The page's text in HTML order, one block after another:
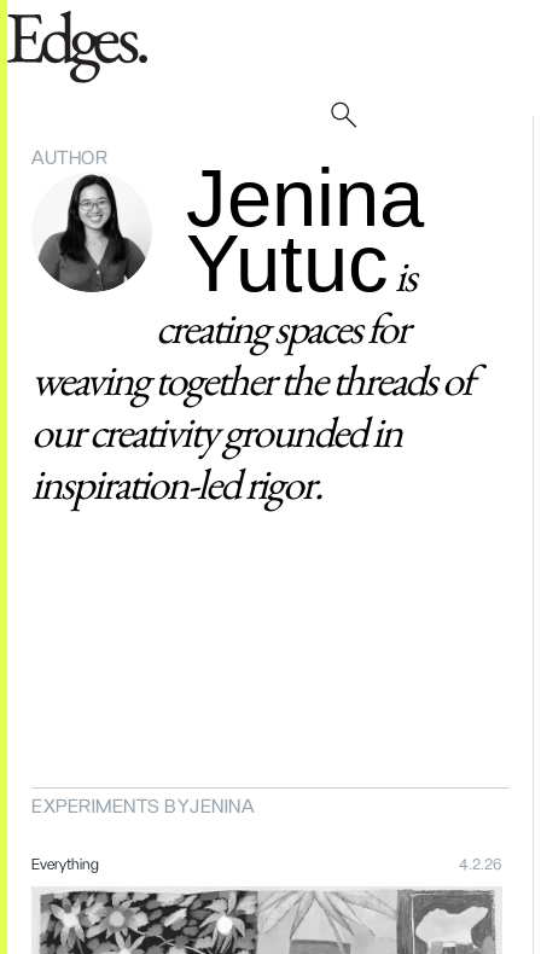
AUTHOR Jenina
Yutucis
creating spaces for
weaving together the threads of
our creativity grounded in
inspiration-led rigor.
EXPERIMENTS BYJENINA
Everything 4.2.26